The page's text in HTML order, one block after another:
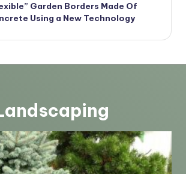
Garden Borders Made Of
Using a New Technology